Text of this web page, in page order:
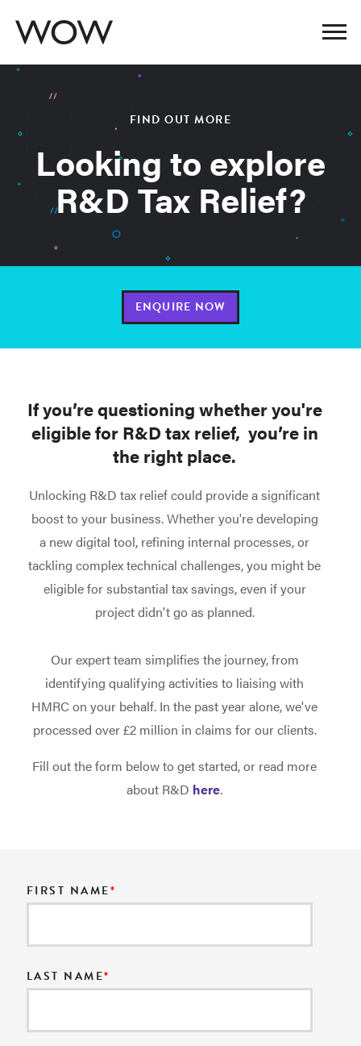
FIND OUT MORE
Looking to explore
R&D Tax Relief?
ENQUIRE NOW
If you’re questioning whether you're
eligible for R&D tax relief, you’re in
the right place.
Unlocking R&D tax relief could provide a significant
boost to your business.Whether you're developing
a new digital tool, refining internal processes, or
tackling complex technical challenges, you might be
eligible for substantial tax savings, even if your
project didn't go as planned.
Our expert team simplifies the journey, from
identifying qualifying activities to liaising with
HMRC on your behalf. In the past year alone, we've
processed over £2 million in claims for our clients.
Fill out the form below to get started, or read more
about R&D here.
FIRST NAME*
LAST NAME*